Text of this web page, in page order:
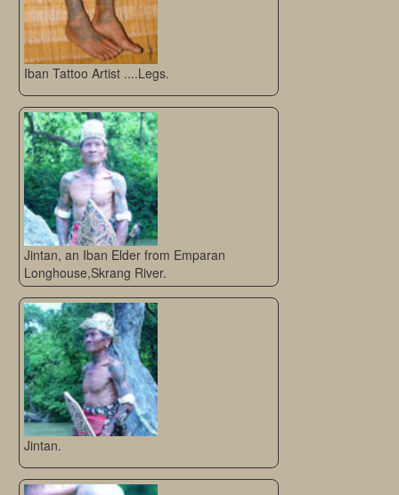
Iban Tattoo Artist ....Legs.
Jintan, an Iban Elder from Emparan
Longhouse,Skrang River.
Jintan.